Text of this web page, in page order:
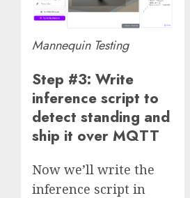
Mannequin Testing
Step #3: Write
inference script to
detect standing and
ship it over MQTT
Now we’ll write the
inference script in